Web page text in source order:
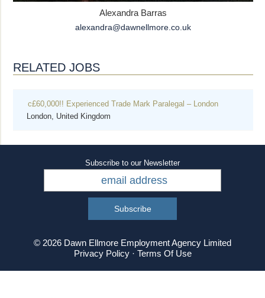
Alexandra Barras
alexandra@dawnellmore.co.uk
RELATED JOBS
c£60,000!! Experienced Trade Mark Paralegal – London
London, United Kingdom
Subscribe to our Newsletter
© 2026 Dawn Ellmore Employment Agency Limited
Privacy Policy· Terms Of Use